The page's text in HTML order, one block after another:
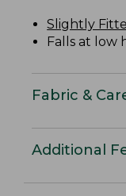
Slightly
Falls at low
Fabric &
Additional